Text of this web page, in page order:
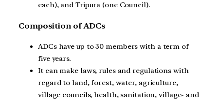
each), and Tripura (one Council).
Composition of ADCs
ADCs have up to 30 members with a term of
five years.
It can make laws, rules and regulations with
regard to land, forest, water, agriculture,
village councils, health, sanitation, village- and